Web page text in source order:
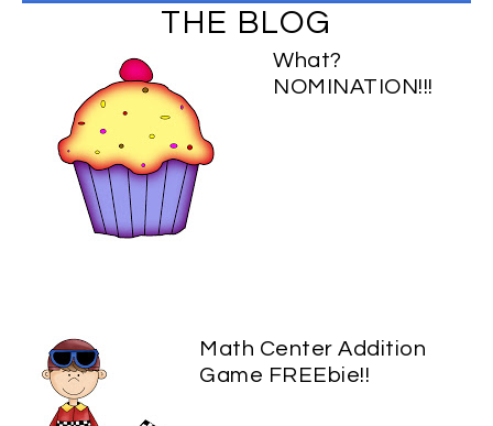
THE BLOG
What?
NOMINATION!!!
Math Center Addition
Game FREEbie!!